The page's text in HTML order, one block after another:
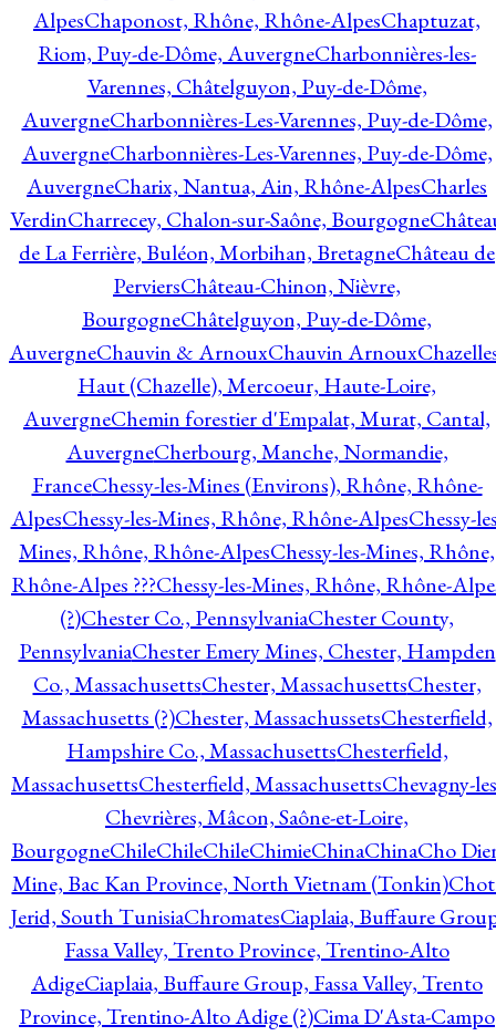
AlpesChaponost, Rhône, Rhône-AlpesChaptuzat,
Riom, Puy-de-Dôme, AuvergneCharbonnières-les-
Varennes, Châtelguyon, Puy-de-Dôme,
AuvergneCharbonnières-Les-Varennes, Puy-de-Dôme,
AuvergneCharbonnières-Les-Varennes, Puy-de-Dôme,
AuvergneCharix, Nantua, Ain, Rhône-AlpesCharles
VerdinCharrecey, Chalon-sur-Saône, Bourgogne
de La Ferrière, Buléon, Morbihan, BretagneChâteau de
PerviersChâteau-Chinon, Nièvre,
BourgogneChâtelguyon, Puy-de-Dôme,
AuvergneChauvin & ArnouxChauvin Arnoux
Haut (Chazelle), Mercoeur, Haute-Loire,
AuvergneChemin forestier d'Empalat, Murat, Cantal,
AuvergneCherbourg, Manche, Normandie,
FranceChessy-les-Mines (Environs), Rhône, Rhône-
AlpesChessy-les-Mines, Rhône, Rhône-AlpesChessy-
Mines, Rhône, Rhône-AlpesChessy-les-Mines, Rhône,
Rhône-Alpes ???Chessy-les-Mines, Rhône, Rhône-
(?)Chester Co., PennsylvaniaChester County,
PennsylvaniaChester Emery Mines, Chester, Hampden
Co., MassachusettsChester, MassachusettsChester,
Massachusetts (?)Chester, MassachussetsChesterfield,
Hampshire Co., MassachusettsChesterfield,
MassachusettsChesterfield, MassachusettsChevagny-
Chevrières, Mâcon, Saône-et-Loire,
BourgogneChileChileChileChimieChinaChinaCho
Mine, Bac Kan Province, North Vietnam (Tonkin)
Jerid, South TunisiaChromatesCiaplaia, Buffaure
Fassa Valley, Trento Province, Trentino-Alto
AdigeCiaplaia, Buffaure Group, Fassa Valley, Trento
Province, Trentino-Alto Adige (?)Cima D'Asta-Campo